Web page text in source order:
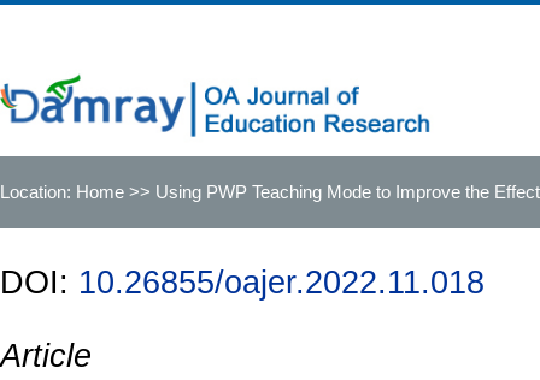
Location: Home >> Using PWP Teaching Mode to Improve the
DOI: 10.26855/oajer.2022.11.018
Article